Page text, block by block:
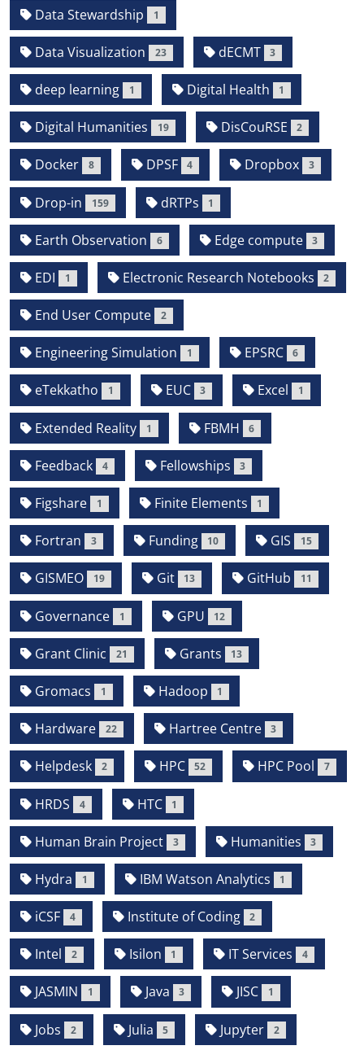
Data Stewardship 1
Data Visualization 23 dECMT 3
deep learning 1 Digital Health 1
Digital Humanities 19 DisCouRSE 2
Docker 8 DPSF 4 Dropbox 3
Drop-in 159 dRTPs 1
Earth Observation 6 Edge compute 3
EDI 1 Electronic Research Notebooks 2
End User Compute 2
Engineering Simulation 1 EPSRC 6
eTekkatho 1 EUC 3 Excel 1
Extended Reality 1 FBMH 6
Feedback 4 Fellowships 3
Figshare 1 Finite Elements 1
Fortran 3 Funding 10 GIS 15
GISMEO 19 Git 13 GitHub 11
Governance 1 GPU 12
Grant Clinic 21 Grants 13
Gromacs 1 Hadoop 1
Hardware 22 Hartree Centre 3
Helpdesk 2 HPC 52 HPC Pool 7
HRDS 4 HTC 1
Human Brain Project 3 Humanities 3
Hydra 1 IBM Watson Analytics 1
iCSF 4 Institute of Coding 2
Intel 2 Isilon 1 IT Services 4
JASMIN 1 Java 3 JISC 1
Jobs 2 Julia 5 Jupyter 2